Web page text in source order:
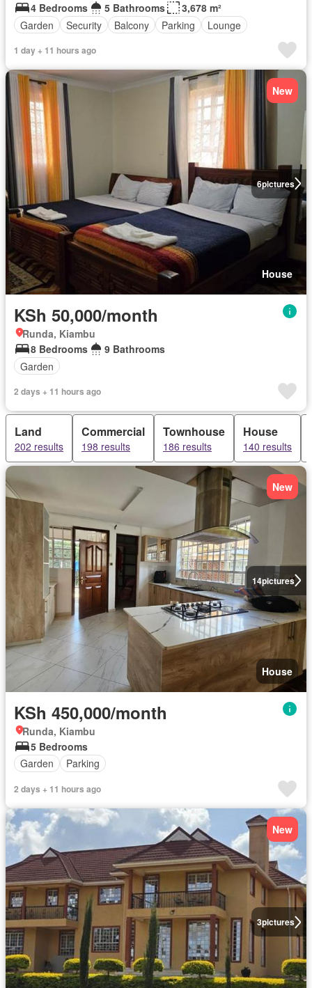
4 Bedrooms
5 Bathrooms
3,678 m²
Garden
Security Balcony Parking Lounge
1 day + 11 hours ago
6pictures
New
House
KSh 50,000/month
Runda, Kiambu
8 Bedrooms
9 Bathrooms
Garden
2 days + 11 hours ago
Land
202 results
Commercial
198 results
Townhouse
186 results
House
140 results
14pictures
New
House
KSh 450,000/month
Runda, Kiambu
5 Bedrooms
Garden
Parking
2 days + 11 hours ago
3pictures
New